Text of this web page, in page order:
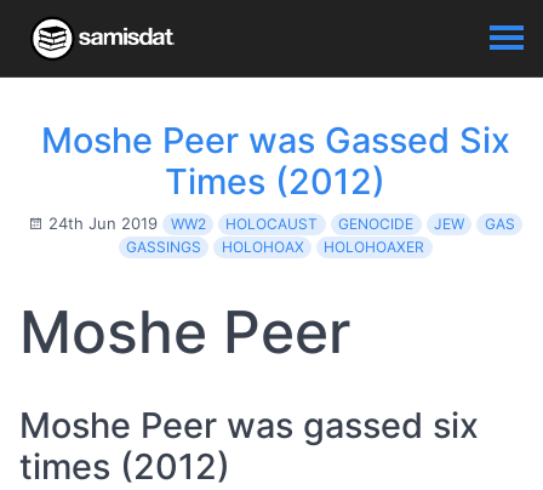
Moshe Peer was Gassed Six
Times (2012)
24th Jun 2019 WW2 HOLOCAUST GENOCIDE JEW
GAS
GASSINGS
HOLOHOAX HOLOHOAXER
Moshe Peer
Moshe Peer was gassed six
times (2012)